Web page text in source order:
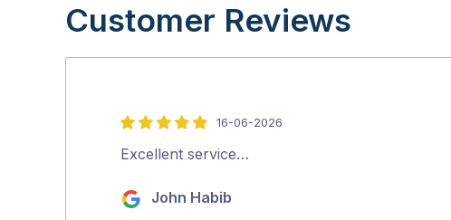
Customer Reviews
5
out
5
16-06-2026
Excellent service…
John Habib